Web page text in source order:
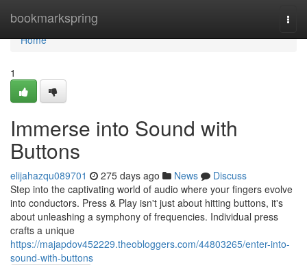
bookmarkspring
Home
Home
1
Immerse into Sound with
Buttons
elijahazqu089701 275 days ago News
Discuss
Step into the captivating world of audio where your fingers evolve
into conductors. Press & Play isn't just about hitting buttons, it's
about unleashing a symphony of frequencies. Individual press
crafts a unique
https://majapdov452229.theobloggers.com/44803265/enter-into-
sound-with-buttons